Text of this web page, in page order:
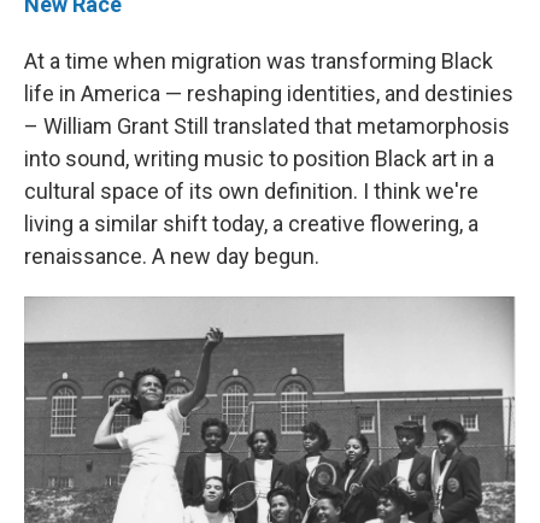
At a time when migration was transforming Black
life in America — reshaping identities, and destinies
– William Grant Still translated that metamorphosis
into sound, writing music to position Black art in a
cultural space of its own definition. I think we're
living a similar shift today, a creative flowering, a
renaissance. A new day begun.